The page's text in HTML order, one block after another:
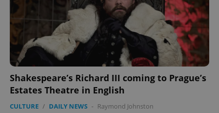
Shakespeare’s Richard III coming to Prague’s
Estates Theatre in English
CULTURE / DAILY NEWS - Raymond Johnston